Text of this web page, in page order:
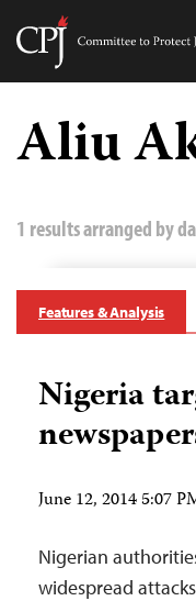
Skip
content
Aliu
1 results arranged by
Features & Analysis
Nigeria
June 12, 2014 5:07
Nigerian
widespread